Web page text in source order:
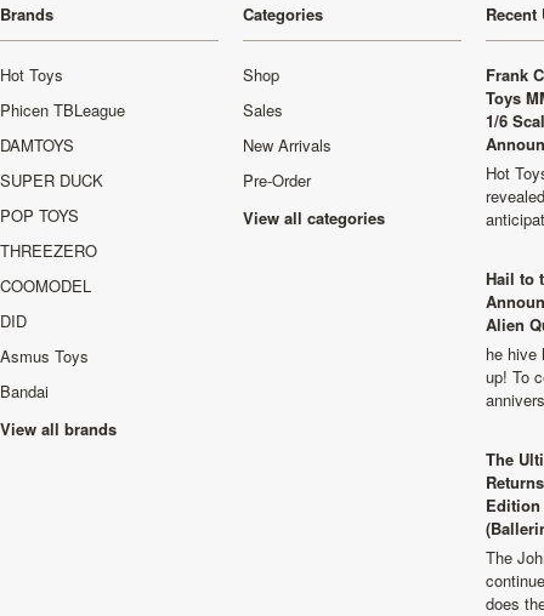
Brands
Hot Toys
Phicen TBLeague
DAMTOYS
SUPER DUCK
POP TOYS
THREEZERO
COOMODEL
DID
Asmus Toys
Bandai
View all brands
Categories
Shop
Sales
New Arrivals
Pre-Order
View all categories
Recent
Frank
Toys
1/6
Hot
Hail to
Alien
he hive
up! To
The
The
does